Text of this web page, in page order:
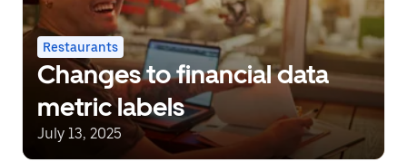
Restaurants
Changes to financial data
metric labels
July 13, 2025